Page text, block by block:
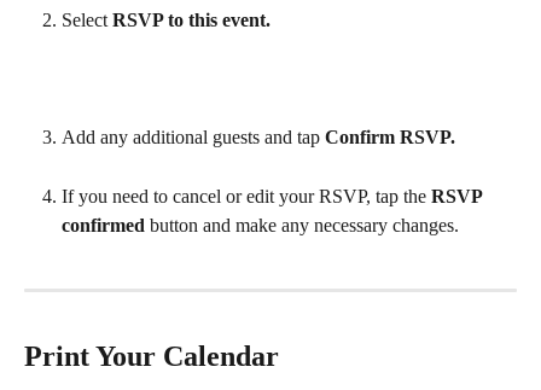
Select RSVP to this event.
Add any additional guests and tap Confirm RSVP.
If you need to cancel or edit your RSVP, tap the RSVP
confirmed button and make any necessary changes.
Print Your Calendar